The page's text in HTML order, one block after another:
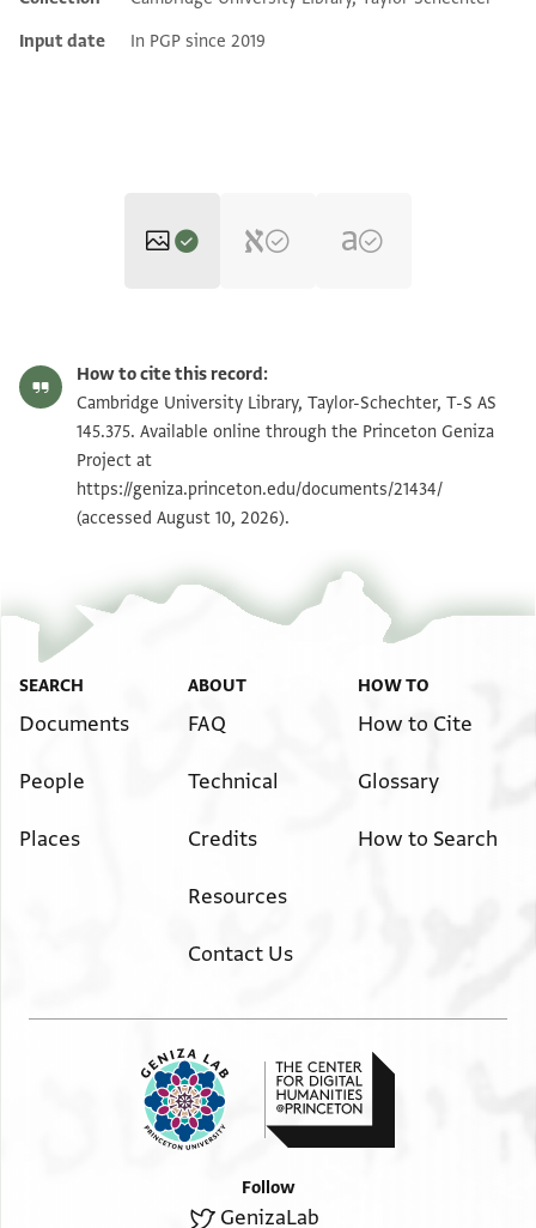
Input date
In PGP since 2019
T-S AS 145.375 1v Zoom and Rotate
Image Permissions Statement
How to cite this record:
Cambridge University Library, Taylor-Schechter, T-S AS
145.375. Available online through the Princeton Geniza
Project at
https://geniza.princeton.edu/documents/21434/
(accessed August 10, 2026).
SEARCH
Documents
People
Places
ABOUT
FAQ
Technical
Credits
Resources
Contact Us
HOW TO
How to Cite
Glossary
How to Search
Follow
GenizaLab